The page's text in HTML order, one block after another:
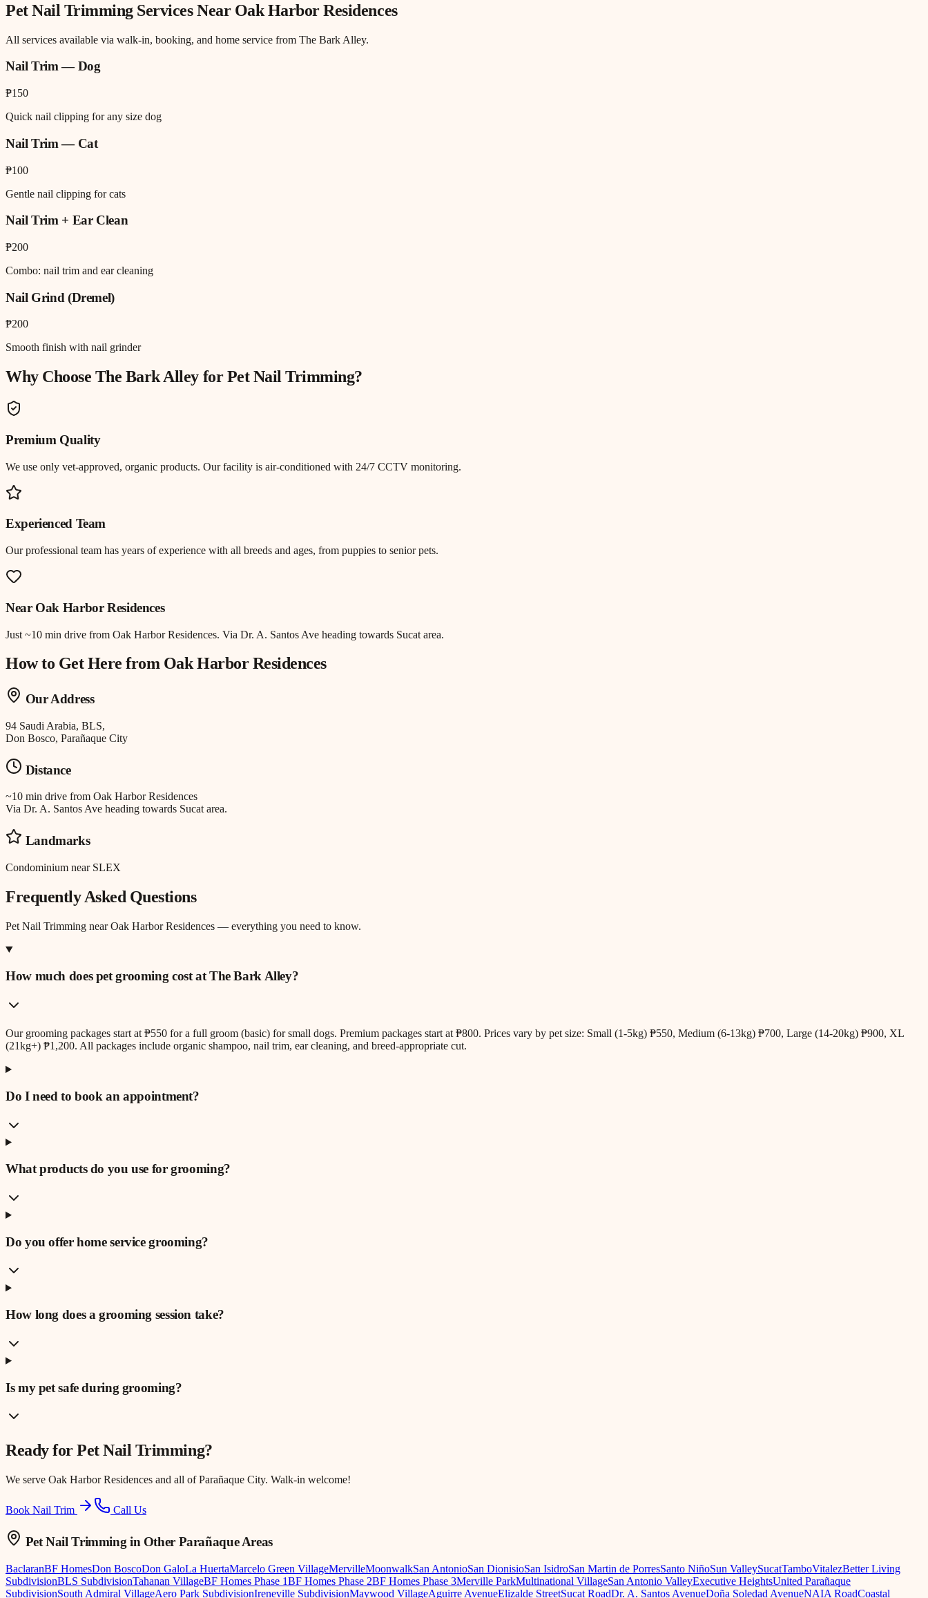
Pet Nail TrimmingServices Near Oak Harbor Residences
All services available via walk-in, booking, and home service from The Bark Alley.
Nail Trim — Dog
₱150
Quick nail clipping for any size dog
Nail Trim — Cat
₱100
Gentle nail clipping for cats
Nail Trim + Ear Clean
₱200
Combo: nail trim and ear cleaning
Nail Grind (Dremel)
₱200
Smooth finish with nail grinder
Why Choose The Bark Alley forPet Nail Trimming?
Premium Quality
We use only vet-approved, organic products. Our facility is air-conditioned with 24/7 CCTV monitoring.
Experienced Team
Our professional team has years of experience with all breeds and ages, from puppies to senior pets.
Near Oak Harbor Residences
Just ~10 min drive from Oak Harbor Residences. Via Dr. A. Santos Ave heading towards Sucat area.
How to Get Here from Oak Harbor Residences
Our Address
94 Saudi Arabia, BLS,
Don Bosco, Parañaque City
Distance
~10 min drive from Oak Harbor Residences
Via Dr. A. Santos Ave heading towards Sucat area.
Landmarks
Condominium near SLEX
Frequently Asked Questions
Pet Nail Trimming nearOak Harbor Residences — everything you need to know.
How much does pet grooming cost at The Bark Alley?
Our grooming packages start at ₱550 for a full groom (basic) for small dogs. Premium packages start at ₱800. Prices vary by pet size: Small (1-5kg) ₱550, Medium (6-13kg) ₱700, Large (14-20kg) ₱900, XL
(21kg+) ₱1,200. All packages include organic shampoo, nail trim, ear cleaning, and breed-appropriate cut.
Do I need to book an appointment?
What products do you use for grooming?
Do you offer home service grooming?
How long does a grooming session take?
Is my pet safe during grooming?
Ready forPet Nail Trimming?
We serve Oak Harbor Residences and all of Parañaque City. Walk-in welcome!
Book Nail Trim Call Us
Pet Nail Trimming in Other Parañaque Areas
BaclaranBF HomesDon BoscoDon GaloLa HuertaMarcelo Green VillageMervilleMoonwalkSan AntonioSan DionisioSan IsidroSan Martin de PorresSanto NiñoSun ValleySucatTamboVitalezBetter Living
SubdivisionBLS SubdivisionTahanan VillageBF Homes Phase 1BF Homes Phase 2BF Homes Phase 3Merville ParkMultinational VillageSan Antonio ValleyExecutive HeightsUnited Parañaque
SubdivisionSouth Admiral VillageAero Park SubdivisionIreneville SubdivisionMaywood VillageAguirre AvenueElizalde StreetSucat RoadDr. A. Santos AvenueDoña Soledad AvenueNAIA RoadCoastal